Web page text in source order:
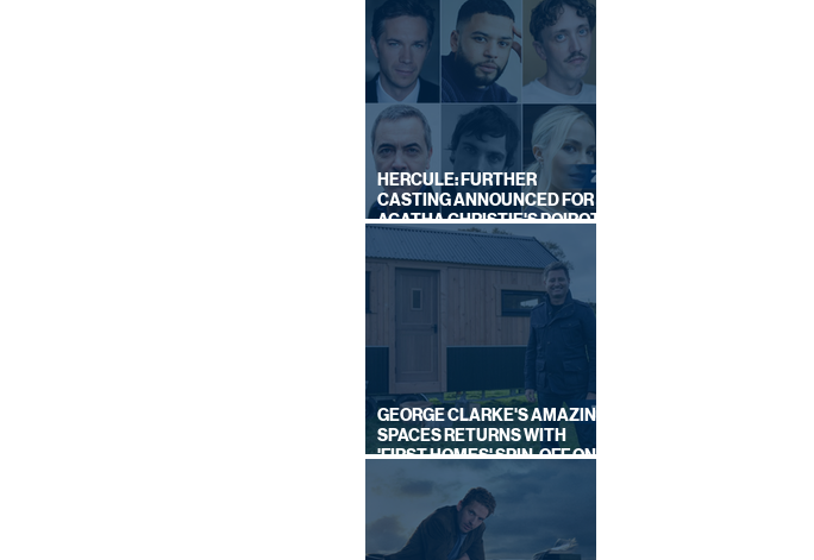
FROM SOUTH SHORE
HERCULE: FURTHER
CASTING ANNOUNCED FOR
AGATHA CHRISTIE'S POIROT
REBOOT ON BBC
GEORGE CLARKE'S AMAZING
SPACES RETURNS WITH
'FIRST HOMES' SPIN-OFF ON